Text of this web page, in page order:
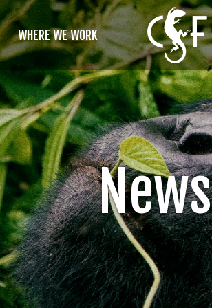
WHERE WE WORK
News